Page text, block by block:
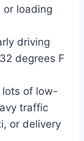
or loading
driving
degrees F
lots of low-
traffic
or delivery